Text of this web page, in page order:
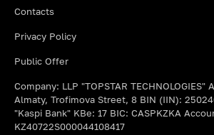
Contacts
Privacy Policy
Public Offer
Company: LLP "TOPSTAR TECHNOLOGIES"
Almaty, Trofimova Street, 8 BIN (IIN):
"Kaspi Bank" KBe: 17 BIC: CASPKZKA
KZ40722S000044108417